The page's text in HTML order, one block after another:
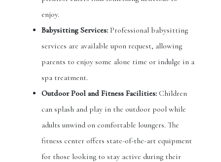
enjoy.
Babysitting Services: Professional babysitting
services are available upon request, allowing
parents to enjoy some alone time or indulge in a
spa treatment.
Outdoor Pool and Fitness Facilities: Children
can splash and play in the outdoor pool while
adults unwind on comfortable loungers. The
fitness center offers state-of-the-art equipment
for those looking to stay active during their